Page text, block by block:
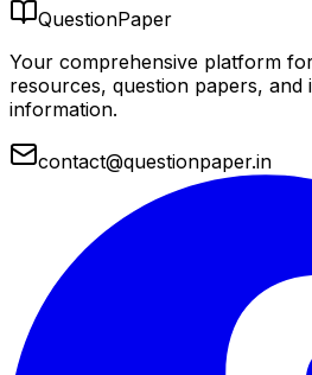
QuestionPaper
Your comprehensive platform
resources, question papers, and
information.
contact@questionpaper.in